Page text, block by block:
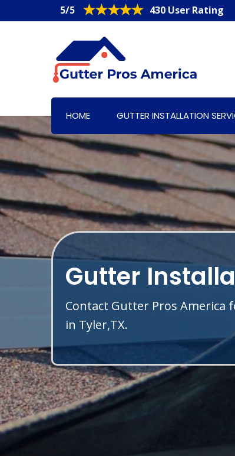
5/5 430 User Rating
HOME GUTTER INSTALLATION
Gutter
Contact Gutter Pros
in Tyler,TX.